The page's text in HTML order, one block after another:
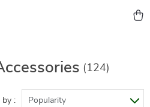
(124)
by : Popularity